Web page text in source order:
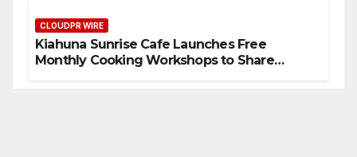
CLOUDPR WIRE
Kiahuna Sunrise Cafe Launches Free
Monthly Cooking Workshops to Share